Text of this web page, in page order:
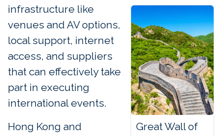
Great Wall of
infrastructure like
venues and AV options,
local support, internet
access, and suppliers
that can effectively take
part in executing
international events.
Hong Kong and